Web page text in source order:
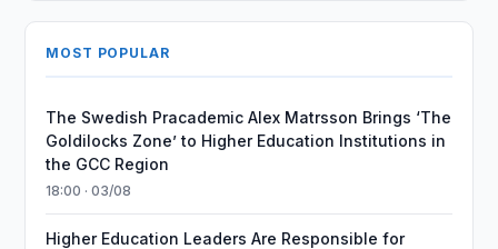
MOST POPULAR
The Swedish Pracademic Alex Matrsson Brings ‘The
Goldilocks Zone’ to Higher Education Institutions in
the GCC Region
18:00 · 03/08
Higher Education Leaders Are Responsible for